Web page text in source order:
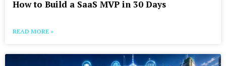
How to Build a SaaS MVP in 30 Days
READ MORE »